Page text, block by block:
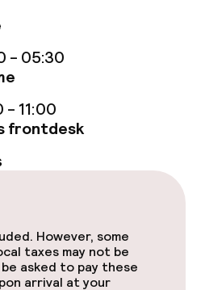
- 05:30
- 11:00
frontdesk
However, some
taxes may not be
asked to pay these
arrival at your